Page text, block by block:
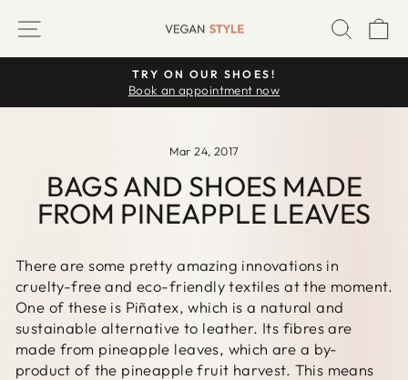
SITE NAVIGATION
Pause
TRY ON OUR SHOES!
Book an appointment now
Mar 24, 2017
BAGS AND SHOES MADE
FROM PINEAPPLE LEAVES
There are some pretty amazing innovations in
cruelty-free and eco-friendly textiles at the moment.
One of these is Piñatex, which is a natural and
sustainable alternative to leather. Its fibres are
made from pineapple leaves, which are a by-
product of the pineapple fruit harvest. This means